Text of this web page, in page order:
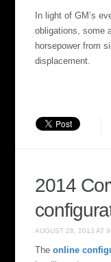
In light of GM’s
obligations, some
horsepower from
displacement.
2014
AUGUST 28, 2013 AT
Theonline